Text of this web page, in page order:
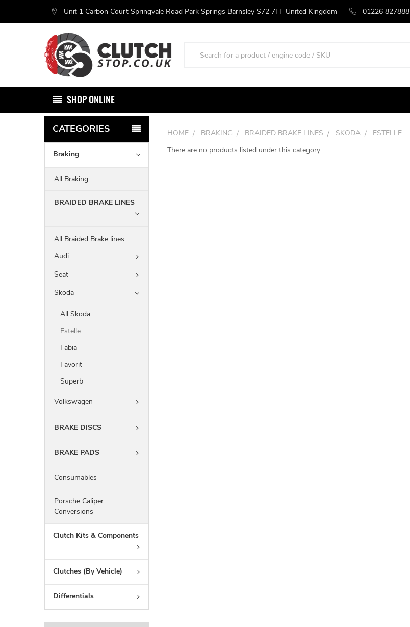
Unit 1 Carbon Court Springvale Road Park Springs Barnsley S72 7FF United Kingdom 01226 827888
SHOP ONLINE
CATEGORIES
Braking
All Braking
BRAIDED BRAKE LINES
All Braided Brake lines
Audi
Seat
Skoda
All Skoda
Estelle
Fabia
Favorit
Superb
Volkswagen
BRAKE DISCS
BRAKE PADS
Consumables
Porsche Caliper
Conversions
Clutch Kits & Components
Clutches (By Vehicle)
Differentials
HOME BRAKING BRAIDED BRAKE LINES SKODA
ESTELLE
There are no products listed under this category.